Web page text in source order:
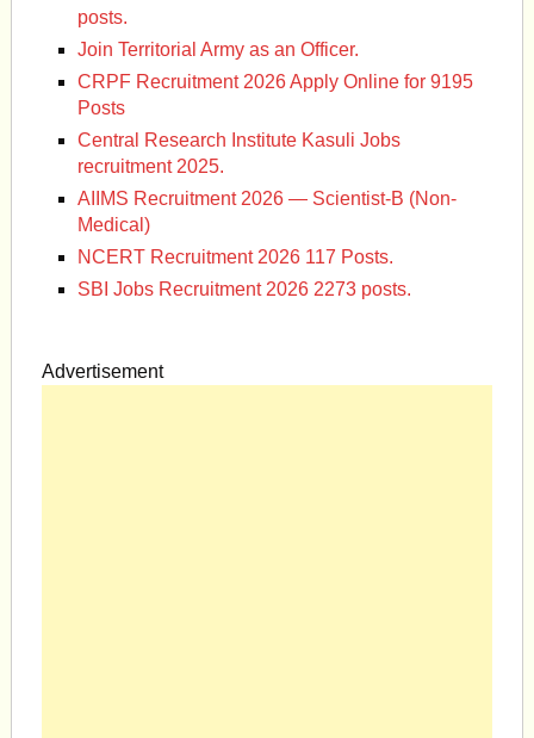
posts.
Join Territorial Army as an Officer.
CRPF Recruitment 2026 Apply Online for 9195
Posts
Central Research Institute Kasuli Jobs
recruitment 2025.
AIIMS Recruitment 2026 — Scientist-B (Non-
Medical)
NCERT Recruitment 2026 117 Posts.
SBI Jobs Recruitment 2026 2273 posts.
Advertisement